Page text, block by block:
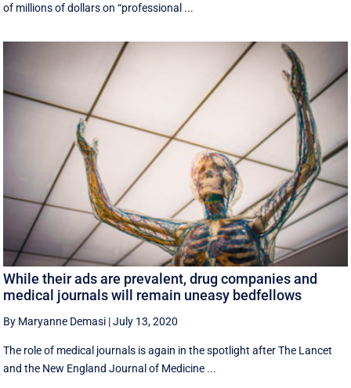
of millions of dollars on “professional ...
While their ads are prevalent, drug companies and
medical journals will remain uneasy bedfellows
By Maryanne Demasi |July 13, 2020
The role of medical journals is again in the spotlight after The Lancet
and the New England Journal of Medicine ...